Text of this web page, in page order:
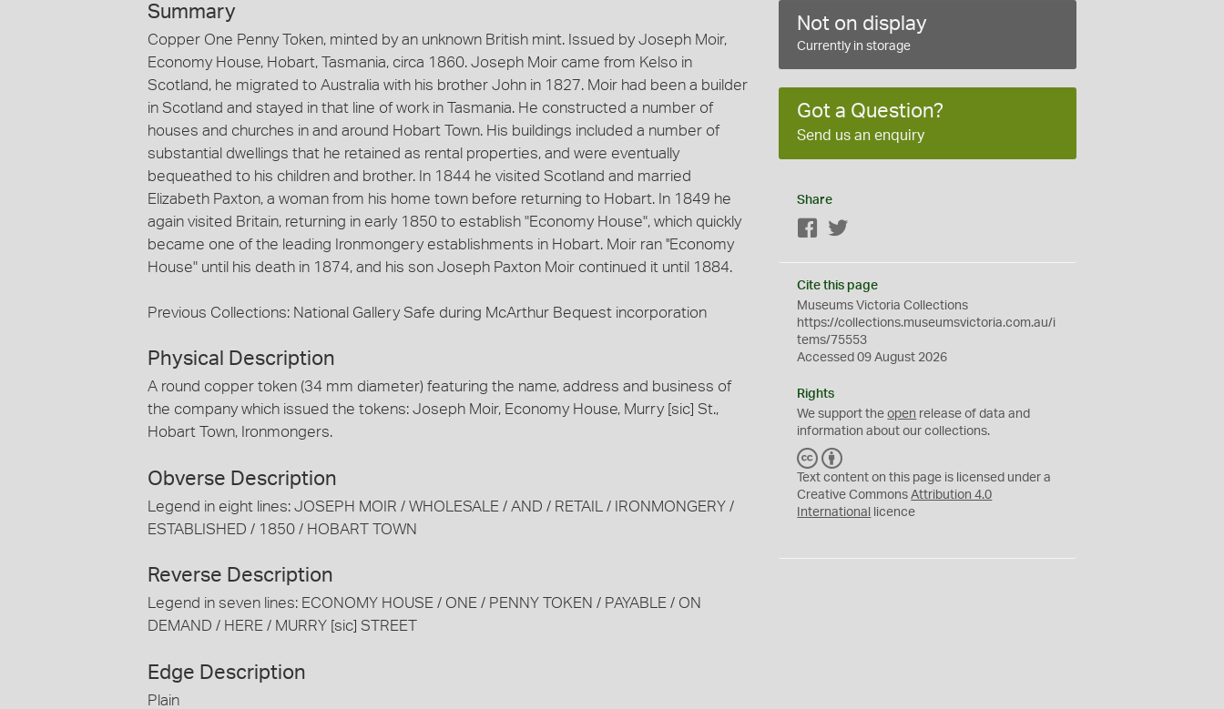
Summary
Copper One Penny Token, minted by an unknown British mint. Issued by Joseph Moir,
Economy House, Hobart, Tasmania, circa 1860. Joseph Moir came from Kelso in
Scotland, he migrated to Australia with his brother John in 1827. Moir had been a builder
in Scotland and stayed in that line of work in Tasmania. He constructed a number of
houses and churches in and around Hobart Town. His buildings included a number of
substantial dwellings that he retained as rental properties, and were eventually
bequeathed to his children and brother. In 1844 he visited Scotland and married
Elizabeth Paxton, a woman from his home town before returning to Hobart. In 1849 he
again visited Britain, returning in early 1850 to establish "Economy House", which quickly
became one of the leading Ironmongery establishments in Hobart. Moir ran ''Economy
House" until his death in 1874, and his son Joseph Paxton Moir continued it until 1884.
Previous Collections: National Gallery Safe during McArthur Bequest incorporation
Physical Description
A round copper token (34 mm diameter) featuring the name, address and business of
the company which issued the tokens: Joseph Moir, Economy House, Murry [sic] St.,
Hobart Town, Ironmongers.
Obverse Description
Legend in eight lines: JOSEPH MOIR / WHOLESALE / AND / RETAIL / IRONMONGERY /
ESTABLISHED / 1850 / HOBART TOWN
Reverse Description
Legend in seven lines: ECONOMY HOUSE / ONE / PENNY TOKEN / PAYABLE / ON
DEMAND / HERE / MURRY [sic] STREET
Edge Description
Plain
Not on display
Currently in storage
Got a Question?
Send us an enquiry
Share
Facebook
Cite this page
Museums Victoria Collections
https://collections.museumsvictoria.com.au/i
tems/75553
Accessed 09 August 2026
Rights
We support theopen release of data and
information about our collections.
C
C
Y
Text content on this page is licensed under a
Creative CommonsAttribution 4.0
International
licence